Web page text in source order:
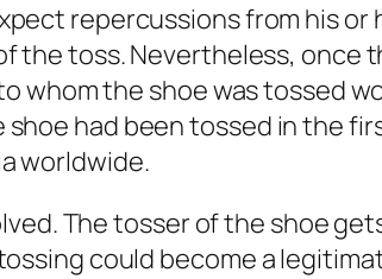
repercussions from his or
the toss. Nevertheless, once
whom the shoe was tossed
had been tossed in the
worldwide.
The tosser of the shoe
could become a